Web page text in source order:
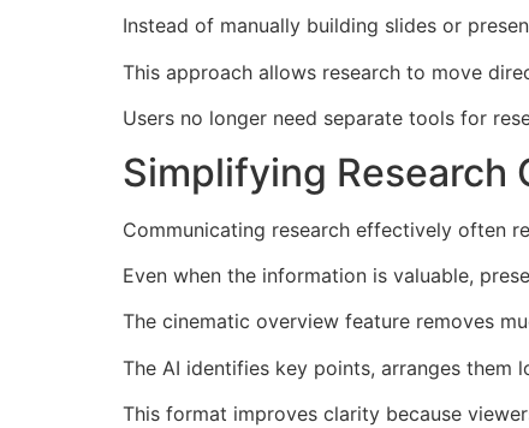
Instead of manually building slides or
This approach allows research to move
Users no longer need separate tools for
Simplifying Research
Communicating research effectively often
Even when the information is valuable,
The cinematic overview feature removes
The AI identifies key points, arranges them
This format improves clarity because